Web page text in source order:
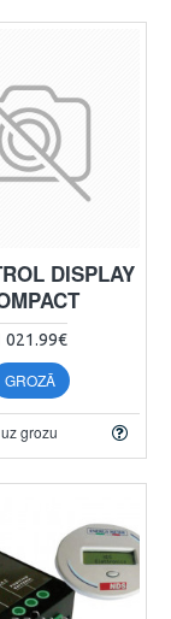
DISPLAY
021.99€
GROZĀ
grozu